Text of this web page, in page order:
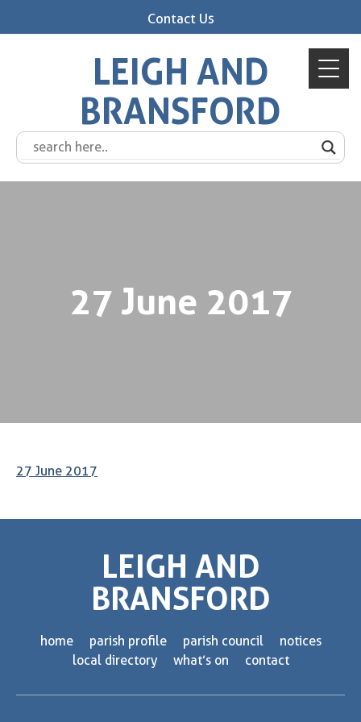
Contact Us
LEIGH AND
BRANSFORD
27 June 2017
27 June 2017
LEIGH AND
BRANSFORD
home parish profile parish council
notices
local directory
what’s on contact